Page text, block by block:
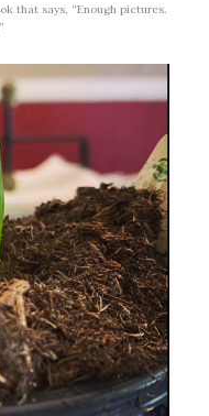
that says, “Enough pictures.